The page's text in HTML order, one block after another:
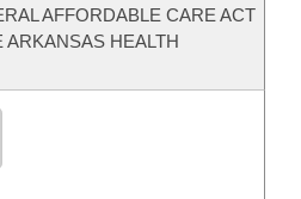
AFFORDABLE CARE ACT
ARKANSAS HEALTH